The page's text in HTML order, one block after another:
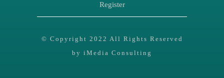
Register
© Copyright 2022 All Rights Reserved
by iMedia Consulting